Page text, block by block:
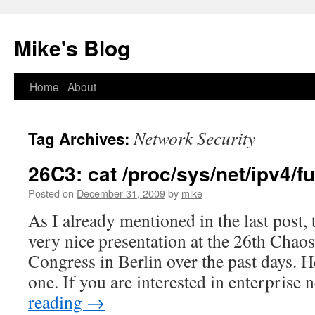
Mike's Blog
Skip
content
Home About
Tag Archives:Network Security
26C3: cat /proc/sys/net/ipv4/
Posted on December 31, 2009by mike
As I already mentioned in the last post,
very nice presentation at the 26th
Congress in Berlin over the past days.
one. If you are interested in
reading →